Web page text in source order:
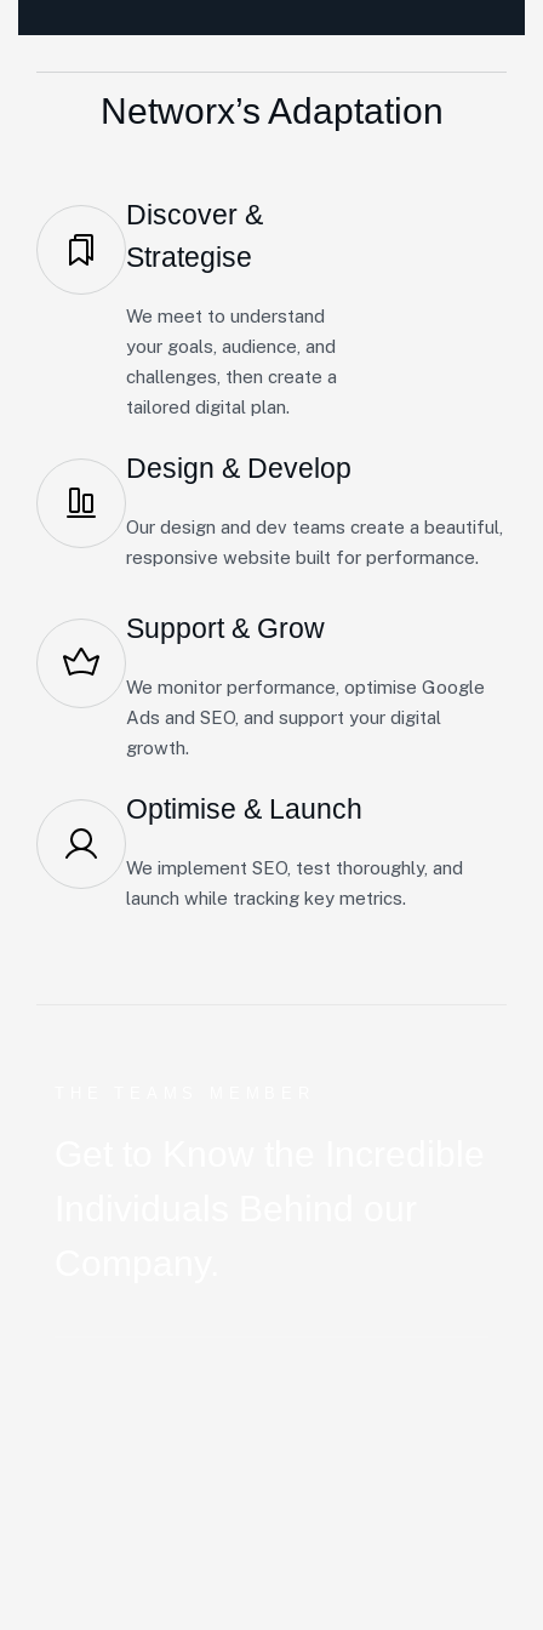
Networx’s Adaptation
Discover &
Strategise
We meet to understand
your goals, audience, and
challenges, then create a
tailored digital plan.
Design & Develop
Our design and dev teams create a beautiful,
responsive website built for performance.
Support & Grow
We monitor performance, optimise Google
Ads and SEO, and support your digital
growth.
Optimise & Launch
We implement SEO, test thoroughly, and
launch while tracking key metrics.